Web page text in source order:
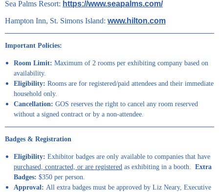
Sea Palms Resort: https://www.seapalms.com/
Hampton Inn, St. Simons Island: www.hilton.com
Important Policies:
Room Limit: Maximum of 2 rooms per exhibiting company based on
availability.
Eligibility: Rooms are for registered/paid attendees and their immediate
household only.
Cancellation: GOS reserves the right to cancel any room reserved
without a signed contract or by a non-attendee.
Badges & Registration
Eligibility: Exhibitor badges are only available to companies that have
purchased, contracted, or are registered as exhibiting in a booth. Extra
Badges: $350 per person.
Approval: All extra badges must be approved by Liz Neary, Executive